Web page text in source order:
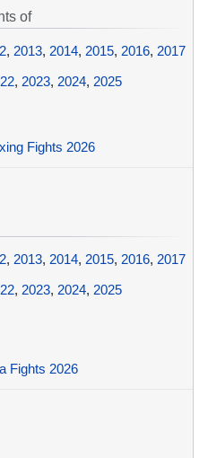
of
, 2013, 2014, 2015, 2016, 2017
, 2023, 2024, 2025
Fights 2026
, 2013, 2014, 2015, 2016, 2017
, 2023, 2024, 2025
Fights 2026